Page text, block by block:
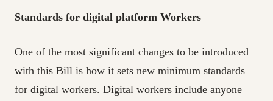
Standards for digital platform Workers
One of the most significant changes to be introduced
with this Bill is how it sets new minimum standards
for digital workers. Digital workers include anyone